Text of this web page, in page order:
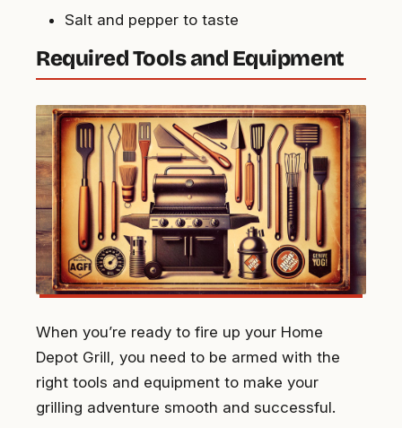
Salt and pepper to taste
Required Tools and Equipment
When you’re ready to fire up your Home
Depot Grill, you need to be armed with the
right tools and equipment to make your
grilling adventure smooth and successful.